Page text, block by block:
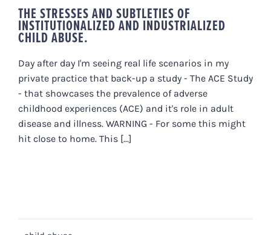
THE STRESSES AND SUBTLETIES OF
INSTITUTIONALIZED AND INDUSTRIALIZED
CHILD ABUSE.
Day after day I'm seeing real life scenarios in my
private practice that back-up a study - The ACE Study
- that showcases the prevalence of adverse
childhood experiences (ACE) and it's role in adult
disease and illness. WARNING - For some this might
hit close to home. This [...]